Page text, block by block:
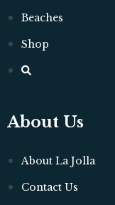
Beaches
Shop
About Us
About La Jolla
Contact Us